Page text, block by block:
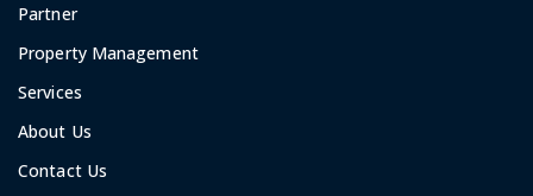
Partner
Property Management
Services
About Us
Contact Us